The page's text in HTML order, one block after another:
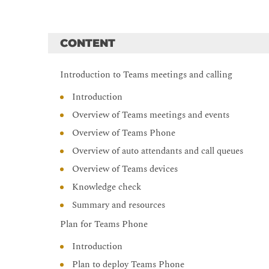
CONTENT
Introduction to Teams meetings and calling
Introduction
Overview of Teams meetings and events
Overview of Teams Phone
Overview of auto attendants and call queues
Overview of Teams devices
Knowledge check
Summary and resources
Plan for Teams Phone
Introduction
Plan to deploy Teams Phone